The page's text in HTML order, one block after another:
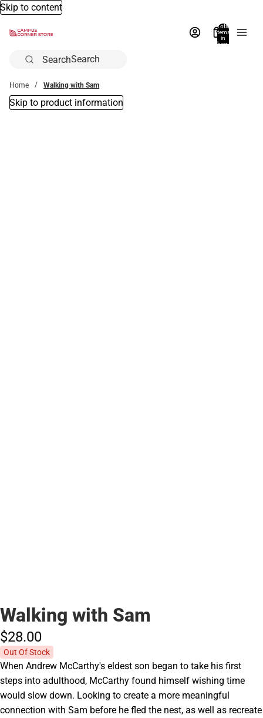
Skip to content
Total
items
in
bag:
Search
Home Walking with Sam
Skip to product information
Walking with Sam
$28.00
Out Of Stock
When Andrew McCarthy's eldest son began to take his first
steps into adulthood, McCarthy found himself wishing time
would slow down. Looking to create a more meaningful
connection with Sam before he fled the nest, as well as recreate